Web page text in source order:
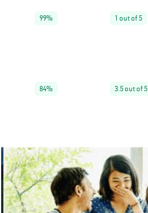
99% 1 out of 5
84% 3.5 out of 5